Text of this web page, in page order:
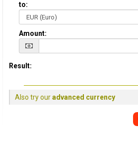
to:
Amount:
Result:
Also try ouradvanced currency